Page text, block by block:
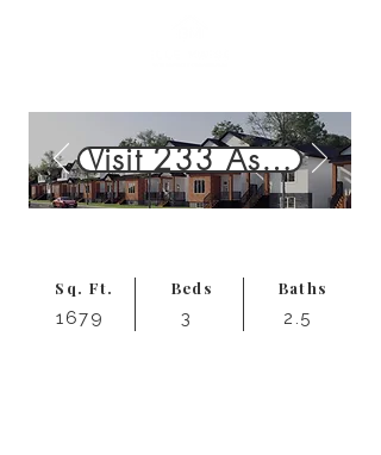
Visit 233 Aspen
Sq. Ft. Beds Baths
3
1679 2.5